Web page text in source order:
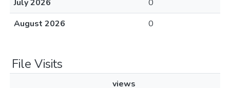
July 2026
0
August 2026
0
File Visits
views